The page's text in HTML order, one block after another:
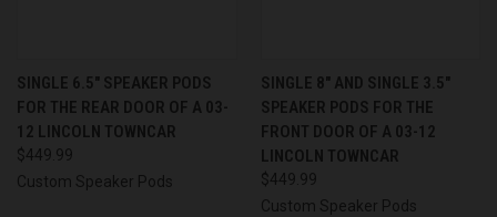
SINGLE 6.5″ SPEAKER PODS
FOR THE REAR DOOR OF A 03-
12 LINCOLN TOWNCAR
$449.99
Custom Speaker Pods
SINGLE 8″ AND SINGLE 3.5″
SPEAKER PODS FOR THE
FRONT DOOR OF A 03-12
LINCOLN TOWNCAR
$449.99
Custom Speaker Pods